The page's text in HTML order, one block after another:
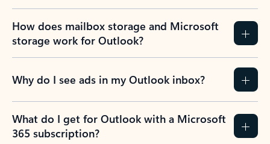
How does mailbox storage and Microsoft
storage work for Outlook?
Why do I see ads in my Outlook inbox?
What do I get for Outlook with a Microsoft
365 subscription?